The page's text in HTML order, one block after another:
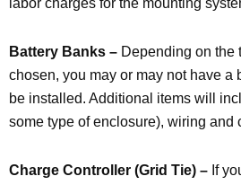
labor charges for the mounting
Battery Banks – Depending on the
chosen, you may or may not have a
be installed. Additional items will
some type of enclosure), wiring and
Charge Controller (Grid Tie) – If